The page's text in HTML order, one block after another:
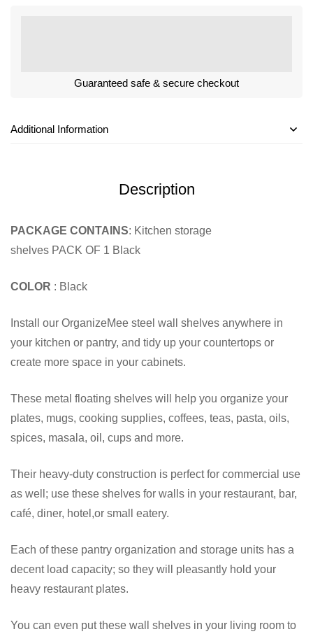
Guaranteed safe & secure checkout
Additional Information
Description
PACKAGE CONTAINS: Kitchen storage
shelves PACK OF 1 Black
COLOR : Black
Install our OrganizeMee steel wall shelves anywhere in
your kitchen or pantry, and tidy up your countertops or
create more space in your cabinets.
These metal floating shelves will help you organize your
plates, mugs, cooking supplies, coffees, teas, pasta, oils,
spices, masala, oil, cups and more.
Their heavy-duty construction is perfect for commercial use
as well; use these shelves for walls in your restaurant, bar,
café, diner, hotel,or small eatery.
Each of these pantry organization and storage units has a
decent load capacity; so they will pleasantly hold your
heavy restaurant plates.
You can even put these wall shelves in your living room to